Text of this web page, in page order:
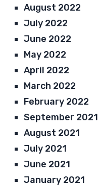
August 2022
July 2022
June 2022
May 2022
April 2022
March 2022
February 2022
September 2021
August 2021
July 2021
June 2021
January 2021